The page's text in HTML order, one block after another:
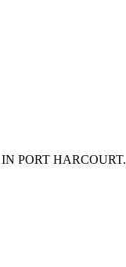
PORT HARCOURT.